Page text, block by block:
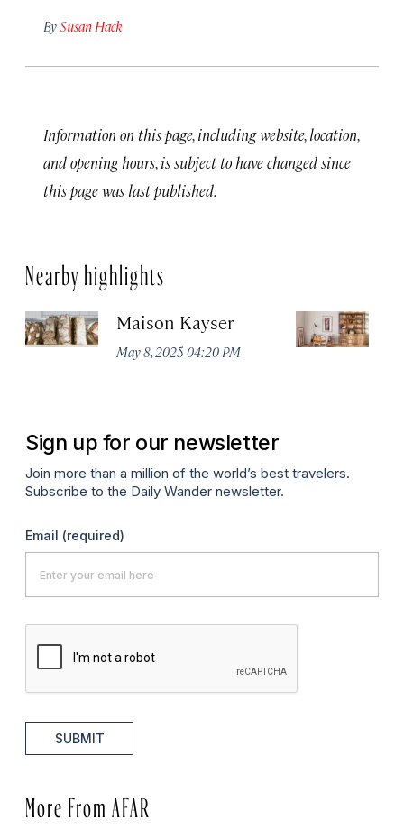
BySusan Hack
Information on this page, including website, location,
and opening hours, is subject to have changed since
this page was last published.
Nearby highlights
Maison Kayser
May 8, 2025 04:20 PM
Sign up for our newsletter
Join more than a million of the world’s best travelers.
Subscribe to the Daily Wander newsletter.
Email (required)
SUBMIT
More From AFAR